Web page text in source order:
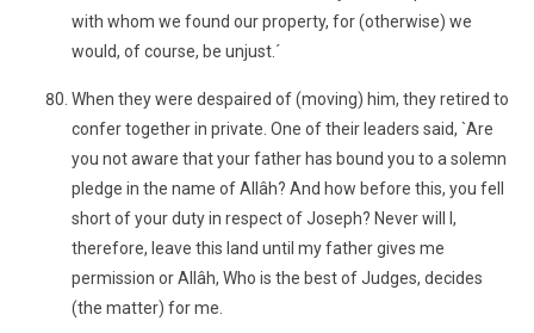
with whom we found our property, for (otherwise) we
would, of course, be unjust.´
When they were despaired of (moving) him, they retired to
confer together in private. One of their leaders said, `Are
you not aware that your father has bound you to a solemn
pledge in the name of Allâh? And how before this, you fell
short of your duty in respect of Joseph? Never will I,
therefore, leave this land until my father gives me
permission or Allâh, Who is the best of Judges, decides
(the matter) for me.